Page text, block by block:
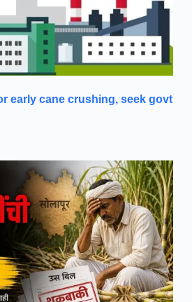
early cane crushing, seek govt